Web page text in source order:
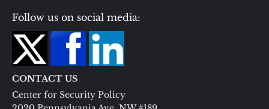
Follow us on social media:
CONTACT US
Center for Security Policy